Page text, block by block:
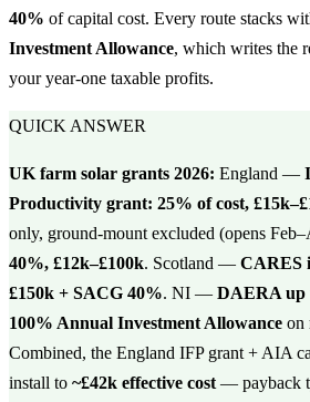
40% of capital cost. Every route stacks
Investment Allowance, which writes the
your year-one taxable profits.
QUICK ANSWER
UK farm solar grants 2026: England —
Productivity grant: 25% of cost,
only, ground-mount excluded (opens
40%, £12k–£100k. Scotland — CARES
£150k + SACG 40%. NI — DAERA up
100% Annual Investment Allowance on
Combined, the England IFP grant + AIA
install to ~£42k effective cost — payback